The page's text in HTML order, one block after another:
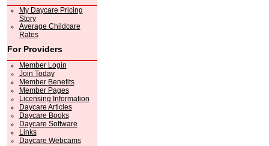
My Daycare Pricing
Story
Average Childcare
Rates
For Providers
Member Login
Join Today
Member Benefits
Member Pages
Licensing Information
Daycare Articles
Daycare Books
Daycare Software
Links
Daycare Webcams